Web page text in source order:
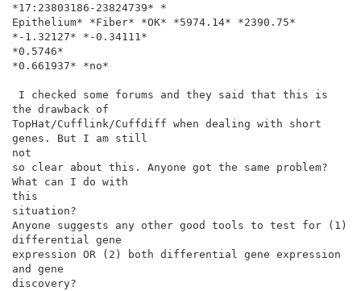
*17:23803186-23824739* *
Epithelium* *Fiber* *OK* *5974.14* *2390.75*
*-1.32127* *-0.34111*
*0.5746*
*0.661937* *no*
the drawback of
TopHat/Cufflink/Cuffdiff when dealing with short
genes. But I am still
not
so clear about this. Anyone got the same problem?
What can I do with
this
situation?
Anyone suggests any other good tools to test for (1)
differential gene
expression OR (2) both differential gene expression
and gene
discovery?